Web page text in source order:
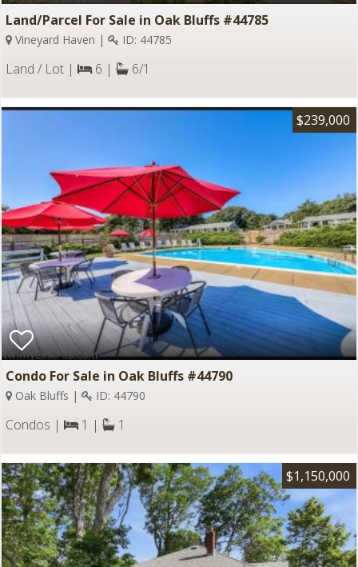
Land/Parcel For Sale in Oak Bluffs #44785
Vineyard Haven | ID: 44785
Land / Lot | 6 | 6/1
$239,000
Condo For Sale in Oak Bluffs #44790
Oak Bluffs | ID: 44790
Condos | 1 | 1
$1,150,000